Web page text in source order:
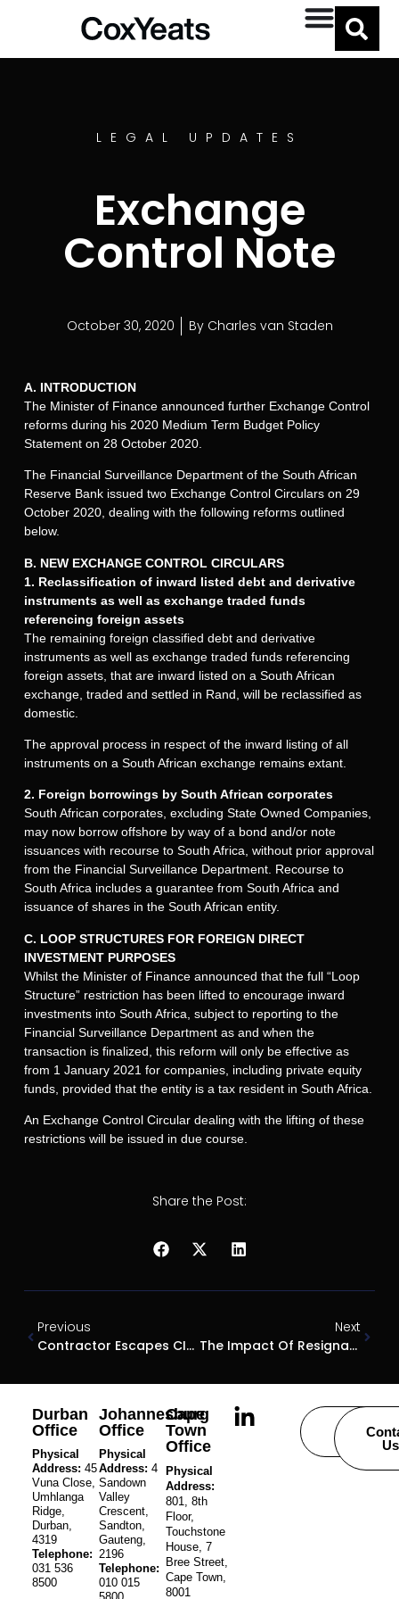
LEGAL UPDATES
Exchange
Control Note
October 30, 2020 By Charles van Staden
A. INTRODUCTION
The Minister of Finance announced further Exchange Control
reforms during his 2020 Medium Term Budget Policy
Statement on 28 October 2020.
The Financial Surveillance Department of the South African
Reserve Bank issued two Exchange Control Circulars on 29
October 2020, dealing with the following reforms outlined
below.
B. NEW EXCHANGE CONTROL CIRCULARS
1. Reclassification of inward listed debt and derivative
instruments as well as exchange traded funds
referencing foreign assets
The remaining foreign classified debt and derivative
instruments as well as exchange traded funds referencing
foreign assets, that are inward listed on a South African
exchange, traded and settled in Rand, will be reclassified as
domestic.
The approval process in respect of the inward listing of all
instruments on a South African exchange remains extant.
2. Foreign borrowings by South African corporates
South African corporates, excluding State Owned Companies,
may now borrow offshore by way of a bond and/or note
issuances with recourse to South Africa, without prior approval
from the Financial Surveillance Department. Recourse to
South Africa includes a guarantee from South Africa and
issuance of shares in the South African entity.
C. LOOP STRUCTURES FOR FOREIGN DIRECT
INVESTMENT PURPOSES
Whilst the Minister of Finance announced that the full “Loop
Structure” restriction has been lifted to encourage inward
investments into South Africa, subject to reporting to the
Financial Surveillance Department as and when the
transaction is finalized, this reform will only be effective as
from 1 January 2021 for companies, including private equity
funds, provided that the entity is a tax resident in South Africa.
An Exchange Control Circular dealing with the lifting of these
restrictions will be issued in due course.
Share the Post:
Previous
Contractor Escapes CIDB Sanction
Next
The Impact Of Resignation With Immediate Effect On Pending Disciplinary Action
Durban
Office
Physical
Address: 45
Vuna Close,
Umhlanga
Ridge,
Durban,
4319
Telephone:
031 536
8500
Johannesburg
Office
Physical
Address: 4
Sandown
Valley
Crescent,
Sandton,
Gauteng,
2196
Telephone:
010 015
Cape
Town
Office
Physical
Address:
801, 8th
Floor,
Touchstone
House, 7
Bree Street,
Cape Town,
8001
Careers
Us